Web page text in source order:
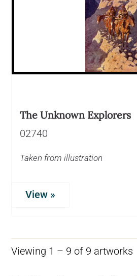
The Unknown Explorers
02740
Taken from illustration
View »
Viewing 1 – 9 of 9 artworks